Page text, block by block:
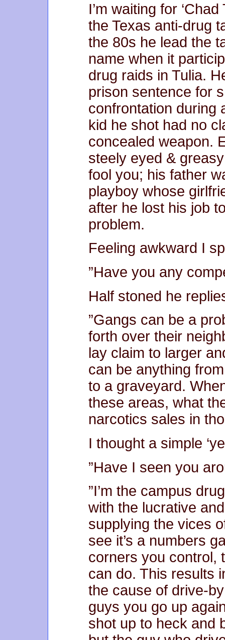
I’m waiting for
the Texas anti-drug
the 80s he lead the
name when it
drug raids in Tulia.
prison sentence for
confrontation during
kid he shot had no
concealed weapon.
steely eyed &
fool you; his father
playboy whose
after he lost his job
problem.
Feeling awkward I
”Have you any
Half stoned he
”Gangs can be a
forth over their
lay claim to larger
can be anything
to a graveyard.
these areas, what
narcotics sales in
I thought a simple
”Have I seen you
”I’m the campus
with the lucrative
supplying the vices
see it’s a numbers
corners you control,
can do. This results
the cause of drive-
guys you go up
shot up to heck and